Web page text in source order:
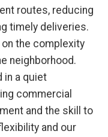
routes, reducing
timely deliveries.
the complexity
neighborhood.
in a quiet
commercial
and the skill to
and our